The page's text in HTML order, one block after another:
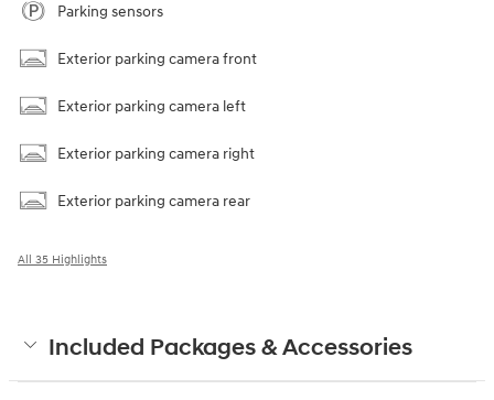
Parking sensors
Exterior parking camera front
Exterior parking camera left
Exterior parking camera right
Exterior parking camera rear
All 35 Highlights
Included Packages & Accessories